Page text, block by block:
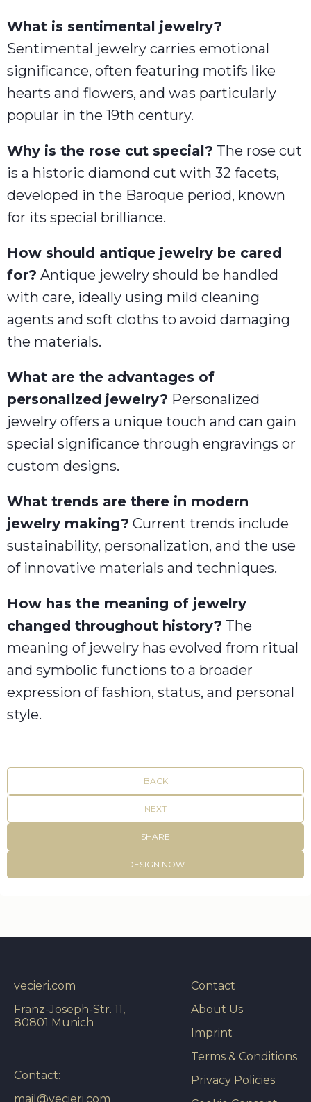
What is sentimental jewelry?
Sentimental jewelry carries emotional
significance, often featuring motifs like
hearts and flowers, and was particularly
popular in the 19th century.
Why is the rose cut special? The rose cut
is a historic diamond cut with 32 facets,
developed in the Baroque period, known
for its special brilliance.
How should antique jewelry be cared
for? Antique jewelry should be handled
with care, ideally using mild cleaning
agents and soft cloths to avoid damaging
the materials.
What are the advantages of
personalized jewelry? Personalized
jewelry offers a unique touch and can gain
special significance through engravings or
custom designs.
What trends are there in modern
jewelry making? Current trends include
sustainability, personalization, and the use
of innovative materials and techniques.
How has the meaning of jewelry
changed throughout history? The
meaning of jewelry has evolved from ritual
and symbolic functions to a broader
expression of fashion, status, and personal
style.
BACK
NEXT
SHARE
DESIGN NOW
Contact
About Us
Imprint
Terms & Conditions
Privacy Policies
vecieri.com
Franz-Joseph-Str. 11,
80801 Munich
Contact:
mail@vecieri.com